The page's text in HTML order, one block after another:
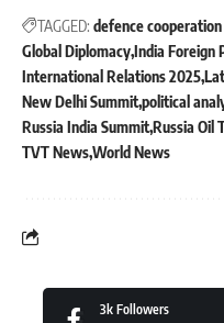
TAGGED: defence
Global Diplomacy India Foreign
International Relations 2025
New Delhi Summitpolitical
Russia India Summit Russia Oil
TVT NewsWorld News
3k Followers